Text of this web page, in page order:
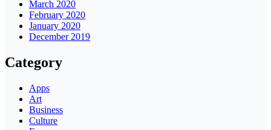
March 2020
February 2020
January 2020
December 2019
Category
Apps
Art
Business
Culture